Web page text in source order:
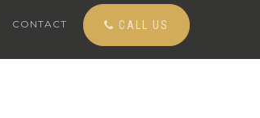
CONTACT CALL US